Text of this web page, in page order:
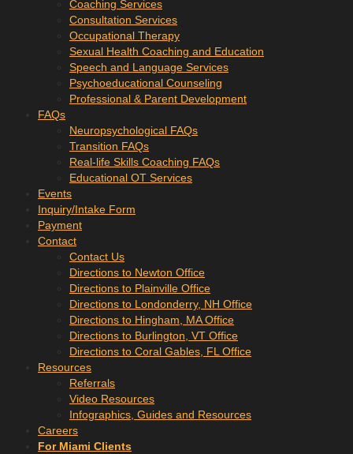
Coaching Services
Consultation Services
Occupational Therapy
Sexual Health Coaching and Education
Speech and Language Services
Psychoeducational Counseling
Professional & Parent Development
FAQs
Neuropsychological FAQs
Transition FAQs
Real-life Skills Coaching FAQs
Educational OT Services
Events
Inquiry/Intake Form
Payment
Contact
Contact Us
Directions to Newton Office
Directions to Plainville Office
Directions to Londonderry, NH Office
Directions to Hingham, MA Office
Directions to Burlington, VT Office
Directions to Coral Gables, FL Office
Resources
Referrals
Video Resources
Infographics, Guides and Resources
Careers
For Miami Clients